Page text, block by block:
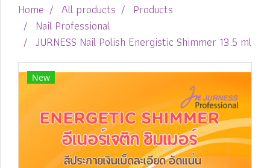
Home All products
Products
Nail Professional
JURNESS Nail Polish Energistic Shimmer 13.5 ml
New